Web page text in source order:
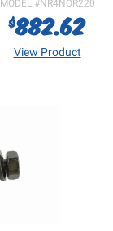
MODEL #NR4NOR220
$882.62
View Product